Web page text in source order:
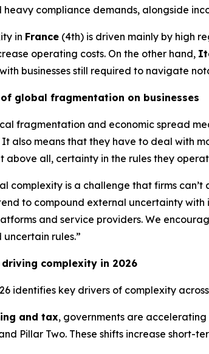
heavy compliance demands, alongside
in France (4th) is driven mainly by high
operating costs. On the other hand,
businesses still required to navigate
global fragmentation on businesses
fragmentation and economic spread
also means that they have to deal with
above all, certainty in the rules they
complexity is a challenge that firms
tend to compound external uncertainty
and service providers. We
rules.”
complexity in 2026
identifies key drivers of complexity
and tax, governments are
and Pillar Two. These shifts increase